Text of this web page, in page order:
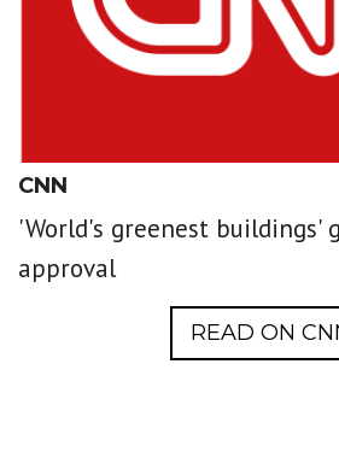
CNN
'World's greenest buildings'
approval
READ ON